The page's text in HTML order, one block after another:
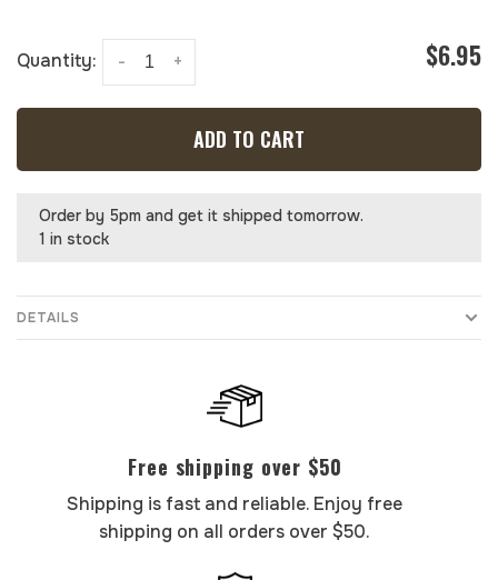
Quantity: +
- $6.95
ADD TO CART
Order by 5pm and get it shipped tomorrow.
1 in stock
DETAILS
Free shipping over $50
Shipping is fast and reliable. Enjoy free
shipping on all orders over $50.